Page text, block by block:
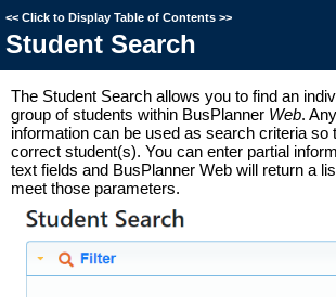
<< Click to Display Table of Contents >>
Student Search
The Student Search allows you to find an
group of students within BusPlanner Web.
information can be used as search criteria so
correct student(s). You can enter partial
text fields and BusPlanner Web will return a
meet those parameters.